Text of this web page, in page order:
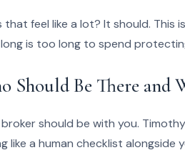
that feel like a lot? It should. This
is too long to spend
Should Be There and
broker should be with you.
like a human checklist